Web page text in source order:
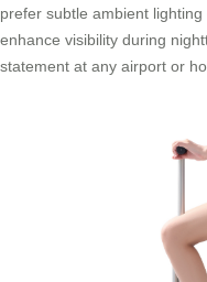
prefer subtle ambient
enhance visibility during
statement at any airport or